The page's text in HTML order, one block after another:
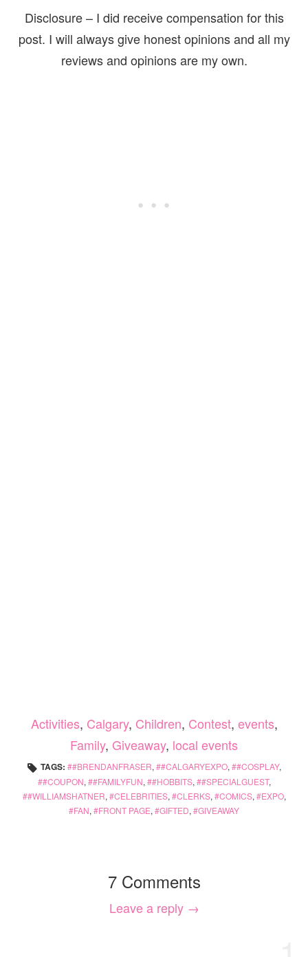
Disclosure – I did receive compensation for this
post. I will always give honest opinions and all my
reviews and opinions are my own.
Activities, Calgary, Children, Contest, events,
Family, Giveaway, local events
TAGS: #BRENDANFRASER, #CALGARYEXPO, #COSPLAY,
#COUPON, #FAMILYFUN, #HOBBITS, #SPECIALGUEST,
#WILLIAMSHATNER, CELEBRITIES, CLERKS, COMICS, EXPO,
FAN, FRONT PAGE, GIFTED, GIVEAWAY
7 Comments
Leave a reply →